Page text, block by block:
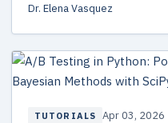
Dr. Elena Vasquez
TUTORIALS Apr 03, 2026